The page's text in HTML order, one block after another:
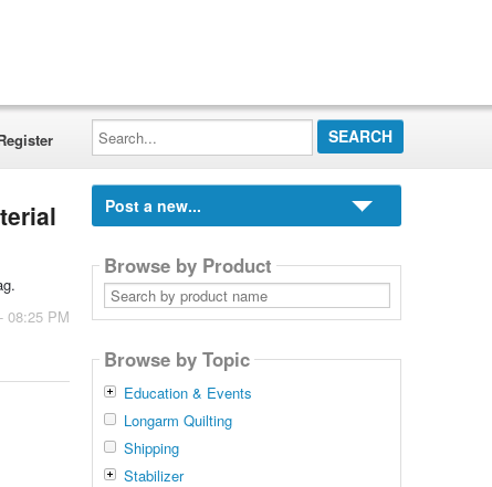
Search...
08:25 PM
Post a new...
Browse by Product
Search
by
product
Browse by Topic
Education & Events
Longarm Quilting
Shipping
Stabilizer